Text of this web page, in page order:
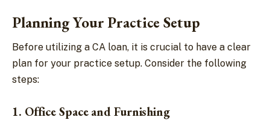
Planning Your Practice Setup
Before utilizing a CA loan, it is crucial to have a clear
plan for your practice setup. Consider the following
steps:
1. Office Space and Furnishing